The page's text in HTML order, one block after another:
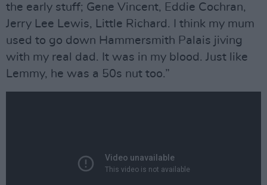
the early stuff; Gene Vincent, Eddie Cochran,
Jerry Lee Lewis, Little Richard. I think my mum
used to go down Hammersmith Palais jiving
with my real dad. It was in my blood. Just like
Lemmy, he was a 50s nut too.”